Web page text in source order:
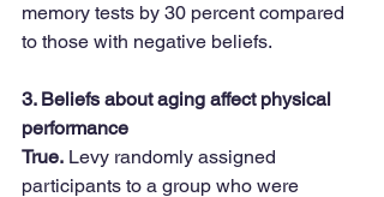
memory tests by 30 percent compared
to those with negative beliefs.
3. Beliefs about aging affect physical
performance
True. Levy randomly assigned
participants to a group who were